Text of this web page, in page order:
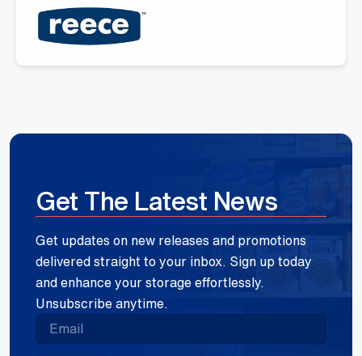
Get The Latest News
Get updates on new releases and promotions
delivered straight to your inbox. Sign up today
and enhance your storage effortlessly.
Unsubscribe anytime.